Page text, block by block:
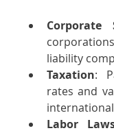
Corporate
liability
Taxation:
rates and
Labor